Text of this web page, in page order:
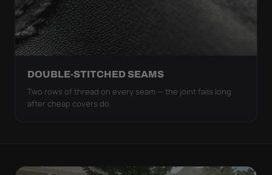
DOUBLE-STITCHED SEAMS
Two rows of thread on every seam — the joint fails long
after cheap covers do.